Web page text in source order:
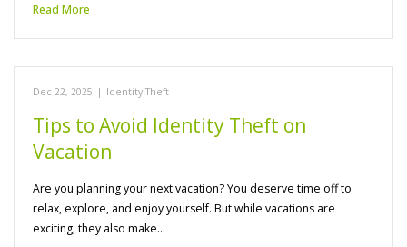
Read More
Dec 22, 2025 | Identity Theft
Tips to Avoid Identity Theft on
Vacation
Are you planning your next vacation? You deserve time off to
relax, explore, and enjoy yourself. But while vacations are
exciting, they also make…